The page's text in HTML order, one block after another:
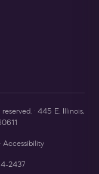
· 445 E. Illinois,
Accessibility
2437